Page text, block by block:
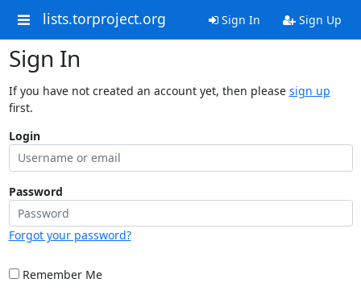
lists.torproject.org Sign In Sign Up
Sign In
If you have not created an account yet, then please sign up
first.
Login
Password
Forgot your password?
Remember Me